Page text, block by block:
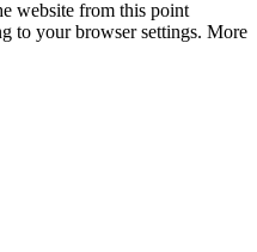
website from this point
to your browser settings. More